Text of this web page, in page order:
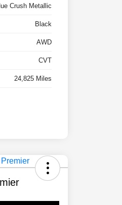
Crush Metallic
Black
AWD
CVT
24,825 Miles